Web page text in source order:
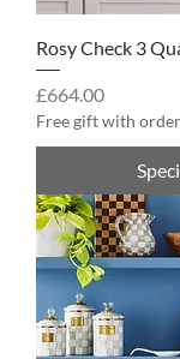
Rosy Check 3
Price
£664.00
Free gift with